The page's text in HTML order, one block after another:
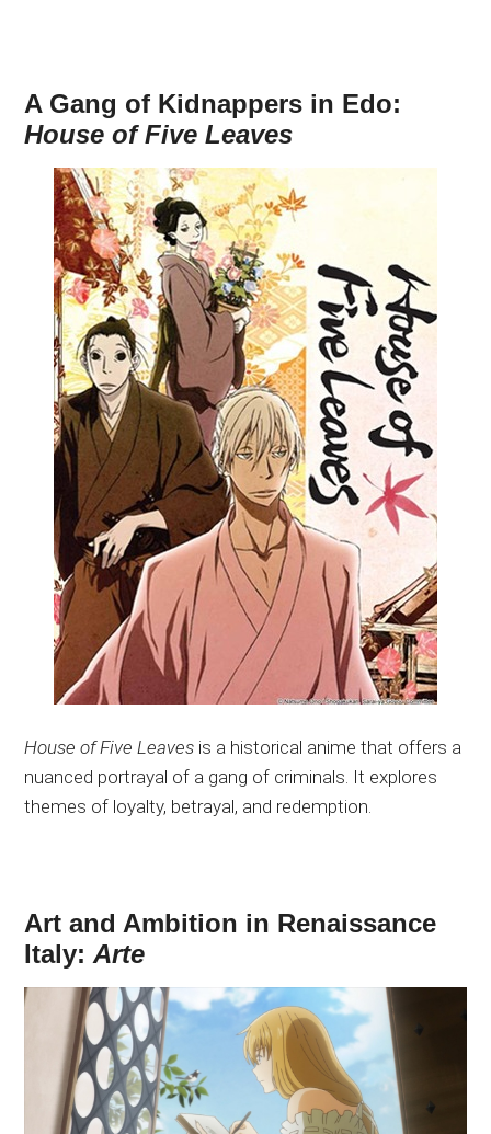
A Gang of Kidnappers in Edo:
House of Five Leaves
House of Five Leaves is a historical anime that offers a
nuanced portrayal of a gang of criminals. It explores
themes of loyalty, betrayal, and redemption.
Art and Ambition in Renaissance
Italy:Arte